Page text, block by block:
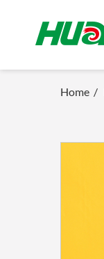
Home /